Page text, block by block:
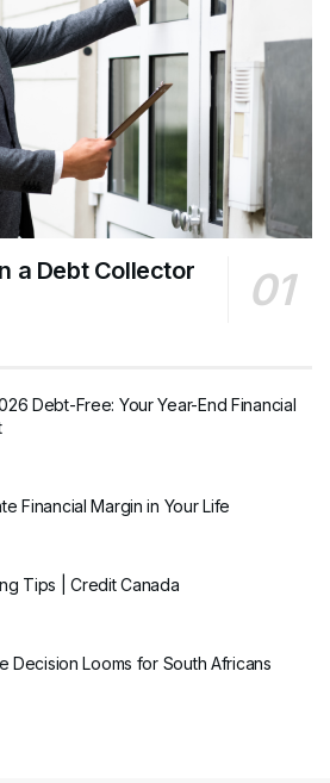
a Debt Collector
Debt-Free: Your Year-End Financial
Financial Margin in Your Life
Tips | Credit Canada
Decision Looms for South Africans